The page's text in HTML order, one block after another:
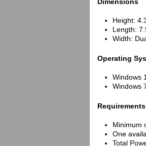
Height:
Length:
Width:
Operating
Windows
Windows
Requirements
Minimum
One
Total